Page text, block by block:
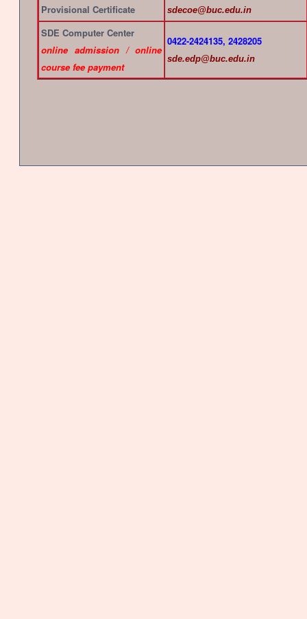
Provisional Certificate sdecoe@buc.edu.in
SDE Computer Center
online admission / online
course fee payment
0422-2424135, 2428205
sde.edp@buc.edu.in